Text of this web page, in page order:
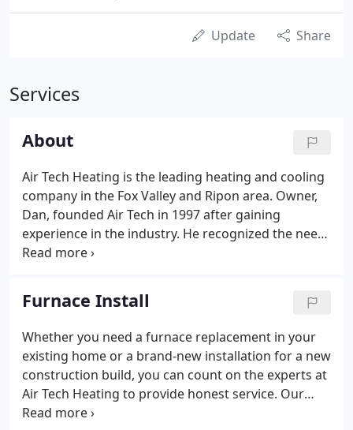
Update Share
Services
About
Air Tech Heating is the leading heating and cooling
company in the Fox Valley and Ripon area. Owner,
Dan, founded Air Tech in 1997 after gaining
experience in the industry. He recognized the need
for quality service and a reliable company, so he
his coworkers joined him on his venture because
they trusted his leadership.
Furnace Install
Whether you need a furnace replacement in your
existing home or a brand-new installation for a new
construction build, you can count on the experts at
Air Tech Heating to provide honest service. Our
knowledgeable and experienced experts will guide